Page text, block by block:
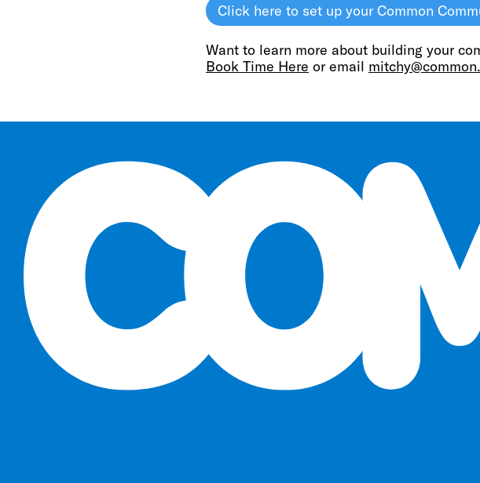
Click here to set up your Common
Want to learn more about building your
Book Time Here or email